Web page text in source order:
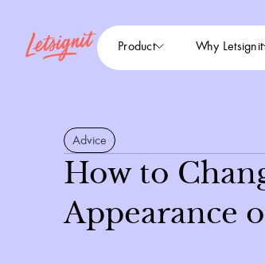
Product Why Letsignit
Advice
How to
Appearance